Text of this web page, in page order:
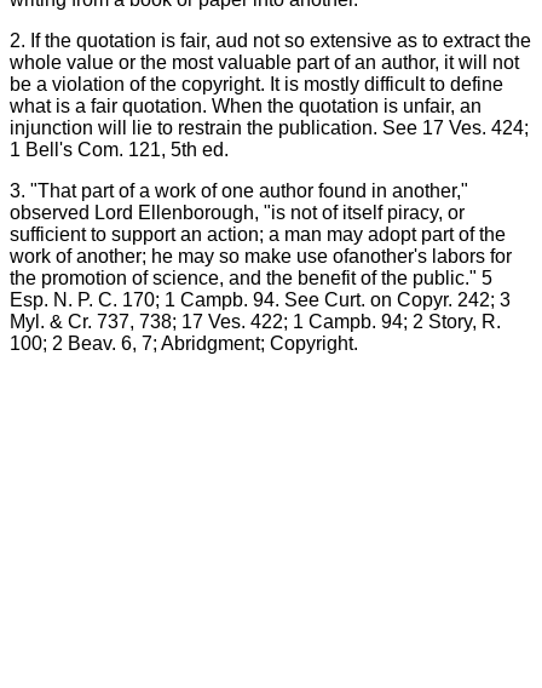
2. If the quotation is fair, aud not so extensive as to extract the
whole value or the most valuable part of an author, it will not
be a violation of the copyright. It is mostly difficult to define
what is a fair quotation. When the quotation is unfair, an
injunction will lie to restrain the publication. See 17 Ves. 424;
1 Bell's Com. 121, 5th ed.
3. "That part of a work of one author found in another,"
observed Lord Ellenborough, "is not of itself piracy, or
sufficient to support an action; a man may adopt part of the
work of another; he may so make use ofanother's labors for
the promotion of science, and the benefit of the public." 5
Esp. N. P. C. 170; 1 Campb. 94. See Curt. on Copyr. 242; 3
Myl. & Cr. 737, 738; 17 Ves. 422; 1 Campb. 94; 2 Story, R.
100; 2 Beav. 6, 7; Abridgment; Copyright.